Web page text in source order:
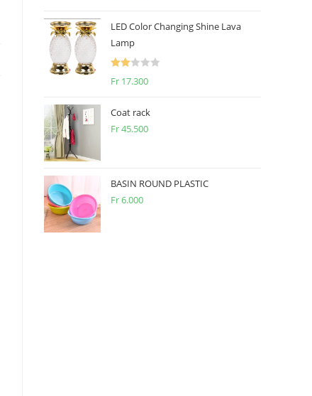
LED Color Changing Shine Lava
Lamp
Fr 17.300
Coat rack
Fr45.500
BASIN ROUND PLASTIC
Fr6.000